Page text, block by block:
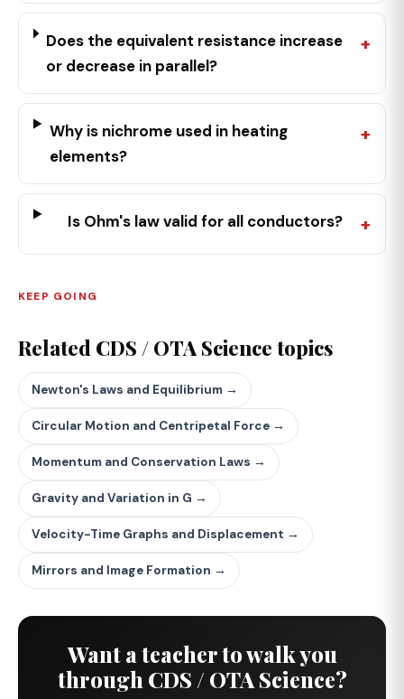
Does the equivalent resistance increase
or decrease in parallel?
Why is nichrome used in heating
elements?
Is Ohm's law valid for all conductors?
KEEP GOING
Related CDS / OTA Science topics
Newton's Laws and Equilibrium →
Circular Motion and Centripetal Force →
Momentum and Conservation Laws →
Gravity and Variation in G →
Velocity-Time Graphs and Displacement →
Mirrors and Image Formation →
Want a teacher to walk you
through CDS / OTA Science?